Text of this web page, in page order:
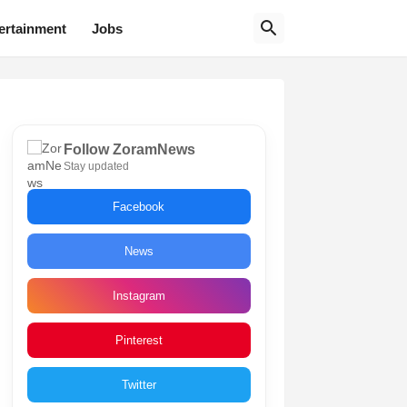
Jobs
Follow ZoramNews
Stay updated
Facebook
News
Instagram
Pinterest
Twitter